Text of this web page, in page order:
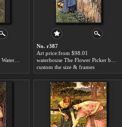
No. r387
Art price:from $98.01
custom the size & frames